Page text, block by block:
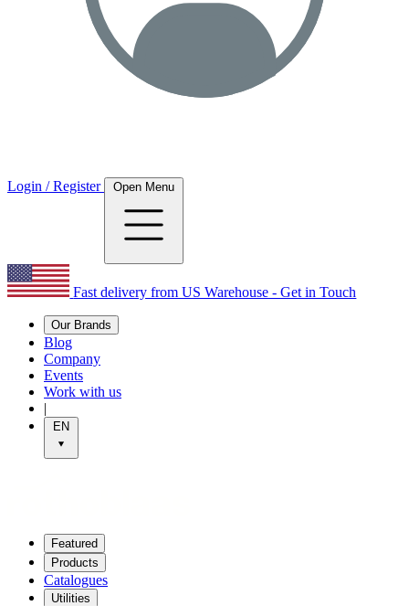
Login / Register Open Menu
Fast delivery from US Warehouse - Get in Touch
Our Brands
Blog
Company
Events
Work with us
|
EN
Featured
Products
Catalogues
Utilities